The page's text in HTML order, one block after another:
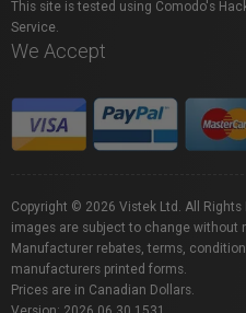
This site is tested using Comodo's
Service.
We Accept
Copyright © 2026 Vistek Ltd. All
images are subject to change without
Manufacturer rebates, terms,
manufacturers printed forms.
Prices are in Canadian Dollars.